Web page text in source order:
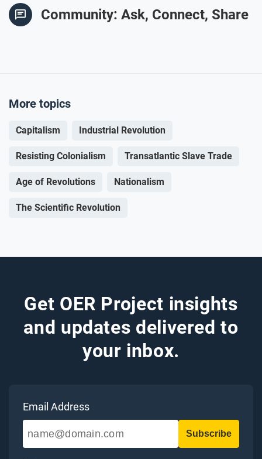
Community: Ask, Connect, Share
More topics
Capitalism Industrial Revolution
Resisting Colonialism Transatlantic Slave Trade
Age of Revolutions Nationalism
The Scientific Revolution
Get OER Project insights
and updates delivered to
your inbox.
Email Address